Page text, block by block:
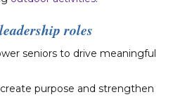
roles
seniors to drive meaningful
purpose and strengthen